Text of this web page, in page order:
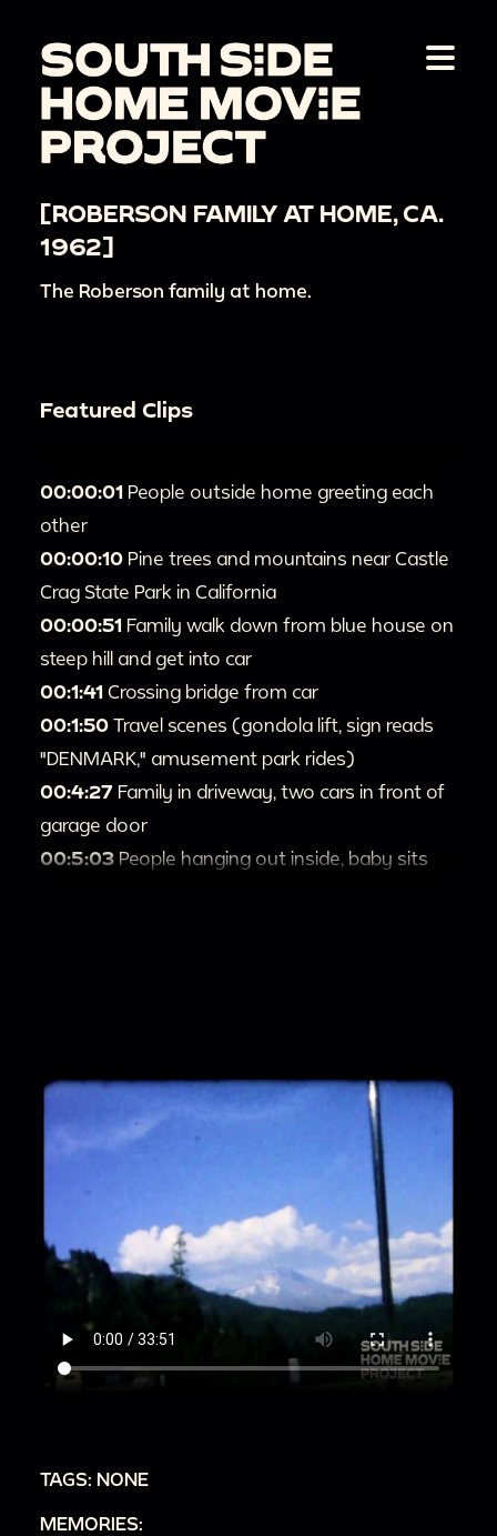
[ROBERSON FAMILY AT HOME, CA.
1962]
The Roberson family at home.
Featured Clips
00:00:01 People outside home greeting each
other
00:00:10 Pine trees and mountains near Castle
Crag State Park in California
00:00:51 Family walk down from blue house on
steep hill and get into car
00:1:41 Crossing bridge from car
00:1:50 Travel scenes (gondola lift, sign reads
"DENMARK," amusement park rides)
00:4:27 Family in driveway, two cars in front of
garage door
00:5:03 People hanging out inside, baby sits
00:8:09Family gathering in room with large
windows, flowers
00:9:43
People in backyard garden, dogs
running around
Family vacation near mountains and
water
00:13:57Women cooking dinner, children
playing nearby
00:14:17
Residential street with homes,
00:16:19Toddler and family members outside
home [house number 1554?]
TAGS: NONE
MEMORIES: